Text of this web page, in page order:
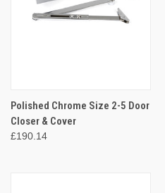
Polished Chrome Size 2-5 Door
Closer & Cover
£190.14